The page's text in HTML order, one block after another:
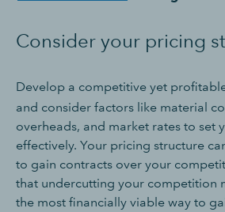
Consider your pricing
Develop a competitive yet
and consider factors like material
overheads, and market rates to set
effectively. Your pricing structure
to gain contracts over your
that undercutting your competition
the most financially viable way to